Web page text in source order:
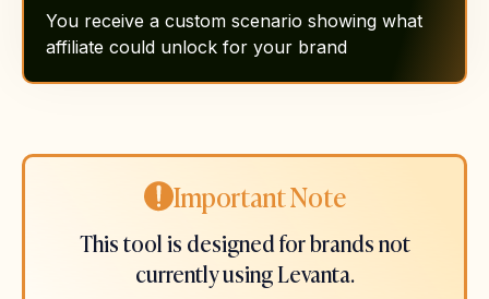
You receive a custom scenario showing what
affiliate could unlock for your brand
Important Note
This tool is designed for brands not
currently using Levanta.